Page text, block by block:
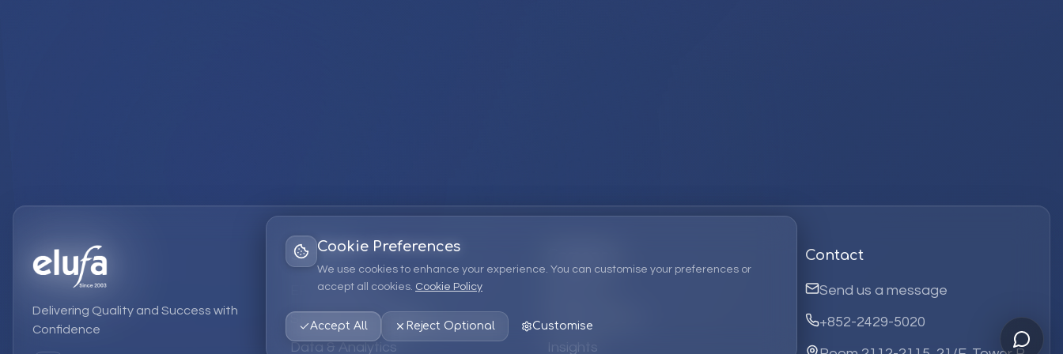
Cookie Preferences
We use cookies to enhance your experience. You can customise your preferences or
accept all cookies. Cookie Policy
Accept All Reject Optional Customise
Delivering Quality and Success with
Confidence
Services
EPM Solutions
Strategic Consulting
Data & Analytics
EPM Products
Insights
Contact
Send us a message
+852-2429-5020